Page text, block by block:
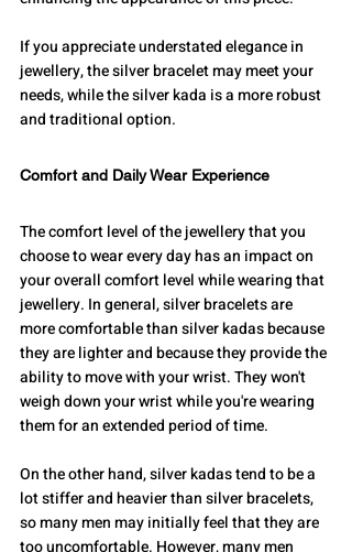
If you appreciate understated elegance in
jewellery, the silver bracelet may meet your
needs, while the silver kada is a more robust
and traditional option.
Comfort and Daily Wear Experience
The comfort level of the jewellery that you
choose to wear every day has an impact on
your overall comfort level while wearing that
jewellery. In general, silver bracelets are
more comfortable than silver kadas because
they are lighter and because they provide the
ability to move with your wrist. They won't
weigh down your wrist while you're wearing
them for an extended period of time.
On the other hand, silver kadas tend to be a
lot stiffer and heavier than silver bracelets,
so many men may initially feel that they are
too uncomfortable. However, many men